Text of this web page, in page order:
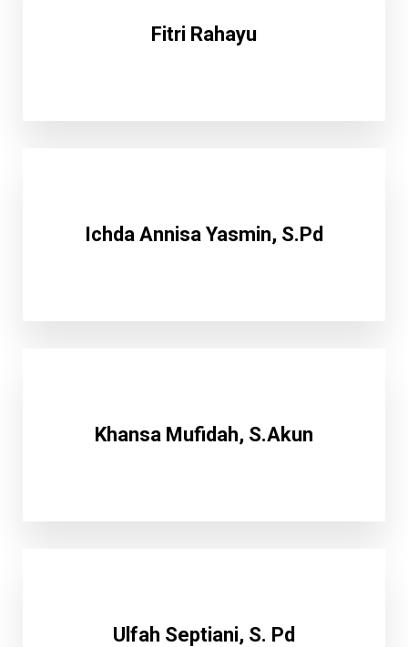
Fitri Rahayu
Ichda Annisa Yasmin, S.Pd
Khansa Mufidah, S.Akun
Ulfah Septiani, S. Pd